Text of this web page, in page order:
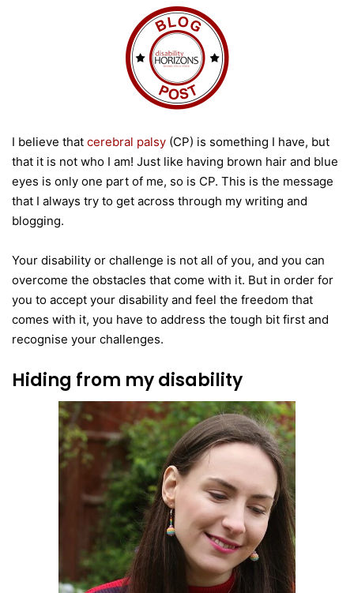
I believe that cerebral palsy (CP) is something I have, but
that it is not who I am! Just like having brown hair and blue
eyes is only one part of me, so is CP. This is the message
that I always try to get across through my writing and
blogging.
Your disability or challenge is not all of you, and you can
overcome the obstacles that come with it. But in order for
you to accept your disability and feel the freedom that
comes with it, you have to address the tough bit first and
recognise your challenges.
Hiding from my disability